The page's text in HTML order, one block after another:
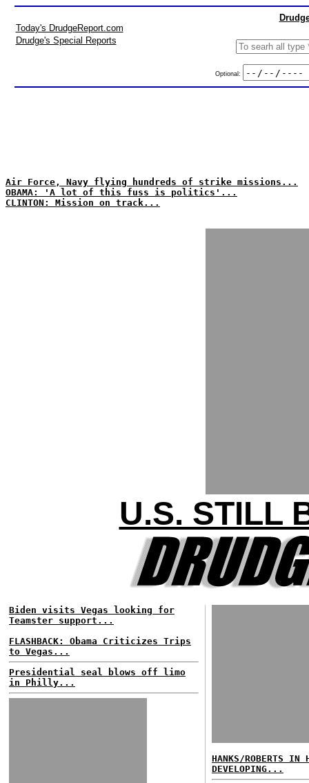
Today's DrudgeReport.com
Drudge's Special Reports
Optional:
Air Force, Navy flying hundreds of strike missions...
OBAMA: 'A lot of this fuss is politics'...
CLINTON: Mission on track...
U.S. STILL
Biden visits Vegas looking for
Teamster support...
FLASHBACK: Obama Criticizes Trips
to Vegas...
Presidential seal blows off limo
in Philly...
HANKS/ROBERTS
DEVELOPING...